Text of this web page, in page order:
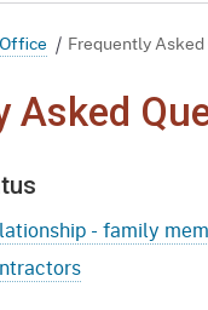
Home
Prevention
& Illness Prevention
Frequently
Asked
- family